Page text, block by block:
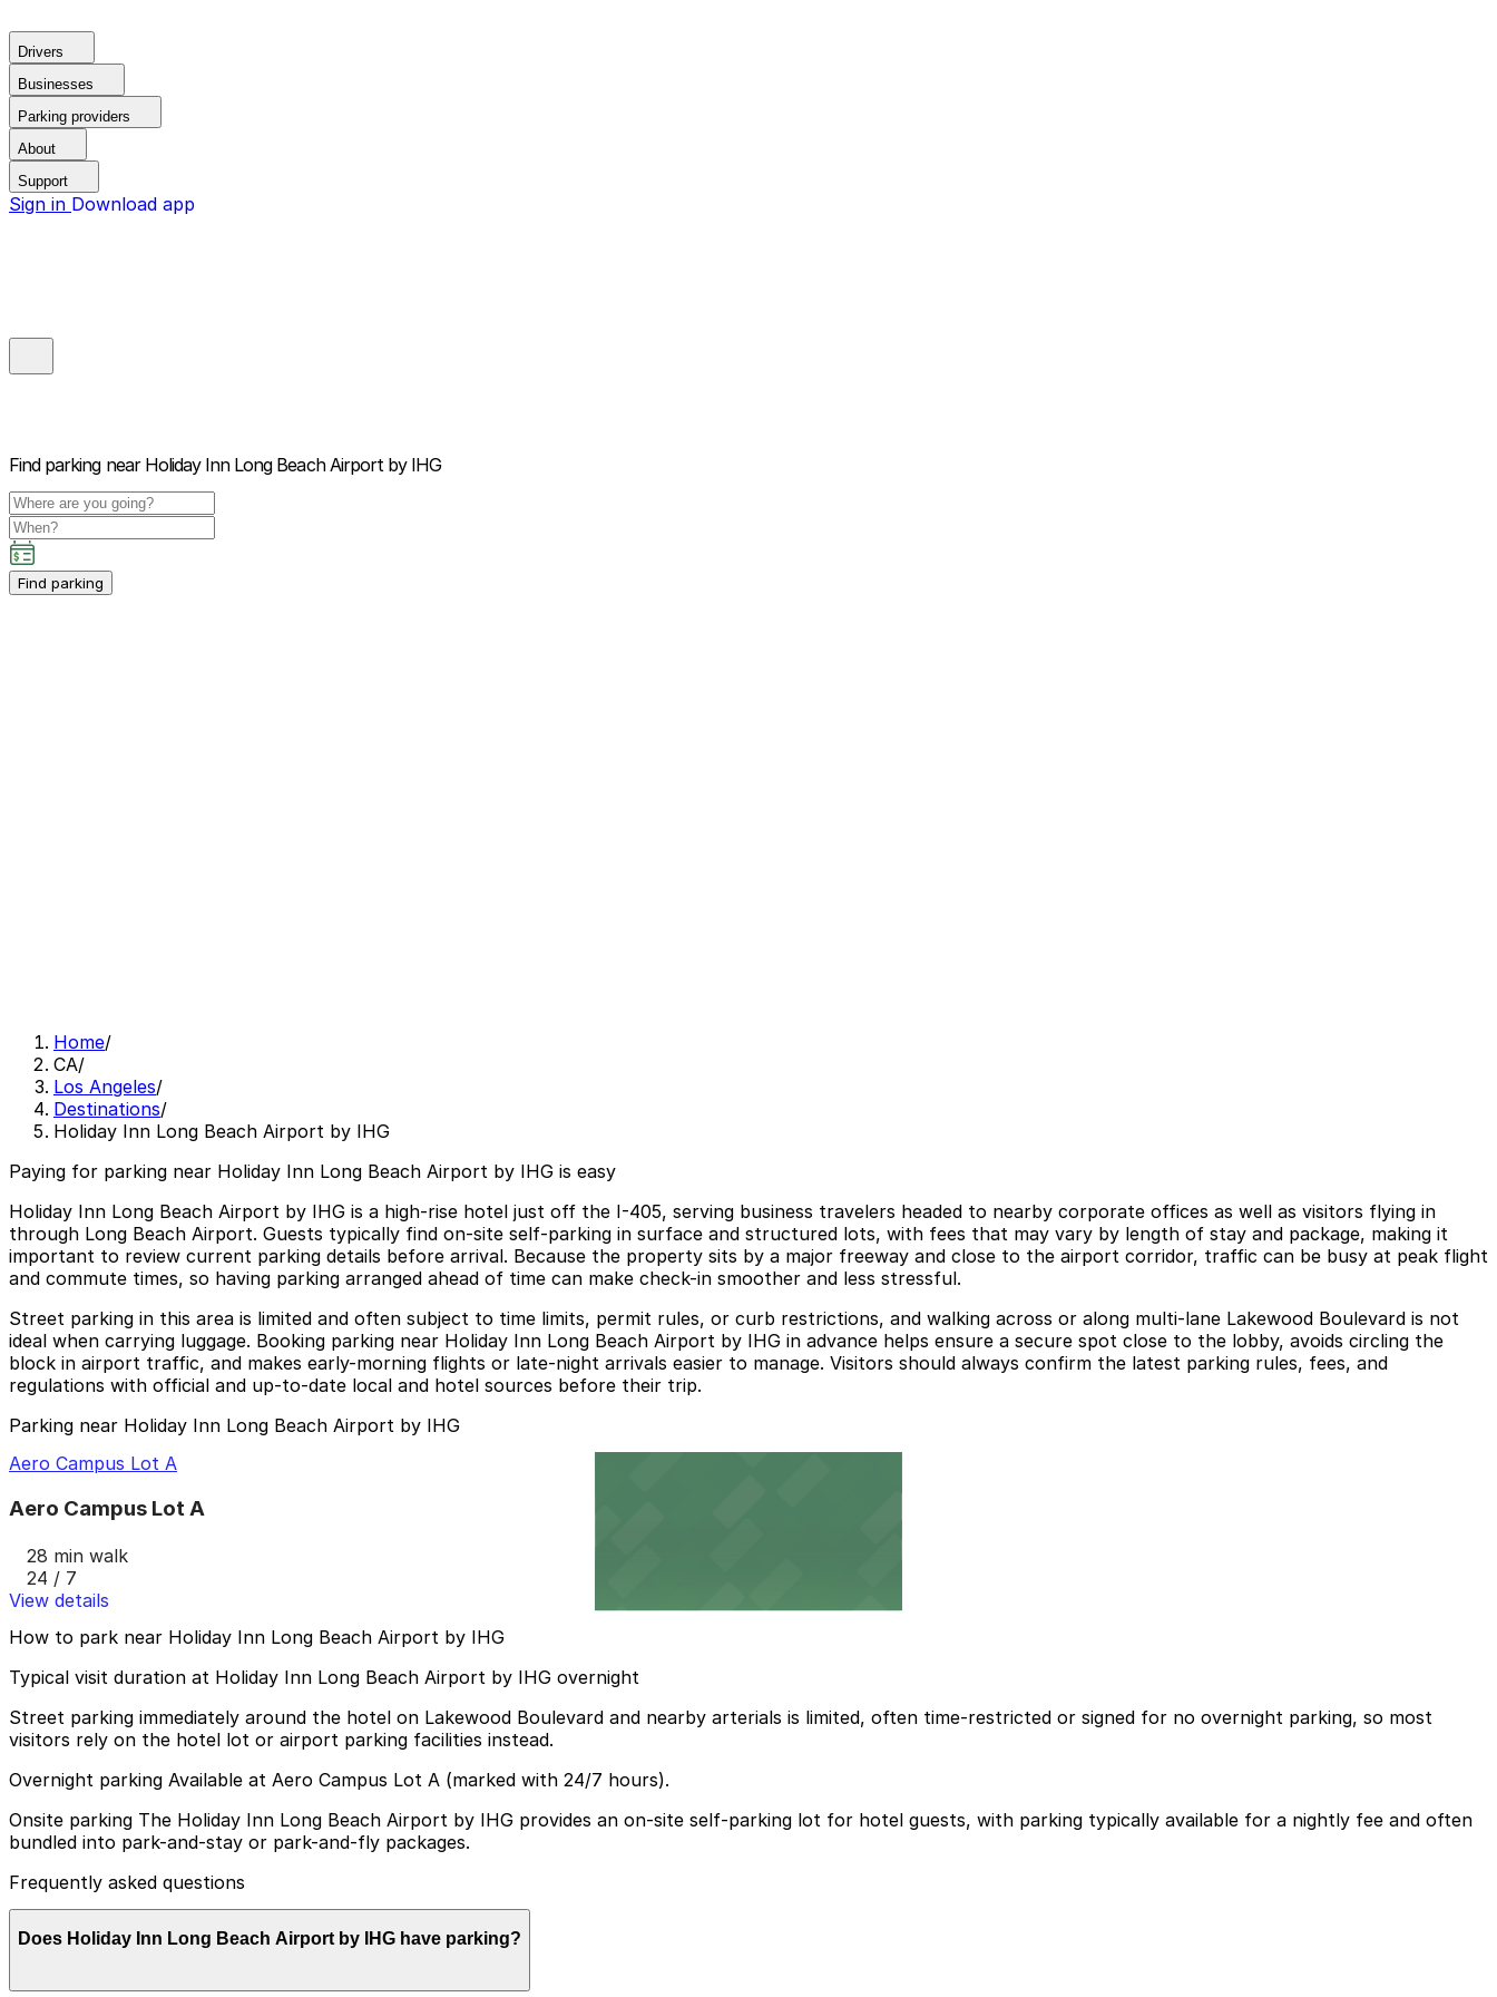
Drivers
Businesses
Parking providers
About
Support
Sign in Download app
Find parking near Holiday Inn Long Beach Airport by IHG
Find parking
Home/
CA/
Los Angeles/
Destinations/
Holiday Inn Long Beach Airport by IHG
Paying for parking near Holiday Inn Long Beach Airport by IHG is easy
Holiday Inn Long Beach Airport by IHG is a high-rise hotel just off the I-405, serving business travelers headed to nearby corporate offices as well as visitors flying in
through Long Beach Airport. Guests typically find on-site self-parking in surface and structured lots, with fees that may vary by length of stay and package, making it
important to review current parking details before arrival. Because the property sits by a major freeway and close to the airport corridor, traffic can be busy at peak flight
and commute times, so having parking arranged ahead of time can make check-in smoother and less stressful.
Street parking in this area is limited and often subject to time limits, permit rules, or curb restrictions, and walking across or along multi-lane Lakewood Boulevard is not
ideal when carrying luggage. Booking parking near Holiday Inn Long Beach Airport by IHG in advance helps ensure a secure spot close to the lobby, avoids circling the
block in airport traffic, and makes early-morning flights or late-night arrivals easier to manage. Visitors should always confirm the latest parking rules, fees, and
regulations with official and up-to-date local and hotel sources before their trip.
Parking near Holiday Inn Long Beach Airport by IHG
Aero Campus Lot A
Aero Campus Lot A
28 min walk
24 / 7
View details
How to park near Holiday Inn Long Beach Airport by IHG
Typical visit duration at Holiday Inn Long Beach Airport by IHG overnight
Street parking immediately around the hotel on Lakewood Boulevard and nearby arterials is limited, often time-restricted or signed for no overnight parking, so most
visitors rely on the hotel lot or airport parking facilities instead.
Overnight parking Available at Aero Campus Lot A (marked with 24/7 hours).
Onsite parking The Holiday Inn Long Beach Airport by IHG provides an on-site self-parking lot for hotel guests, with parking typically available for a nightly fee and often
bundled into park-and-stay or park-and-fly packages.
Frequently asked questions
Does Holiday Inn Long Beach Airport by IHG have parking?